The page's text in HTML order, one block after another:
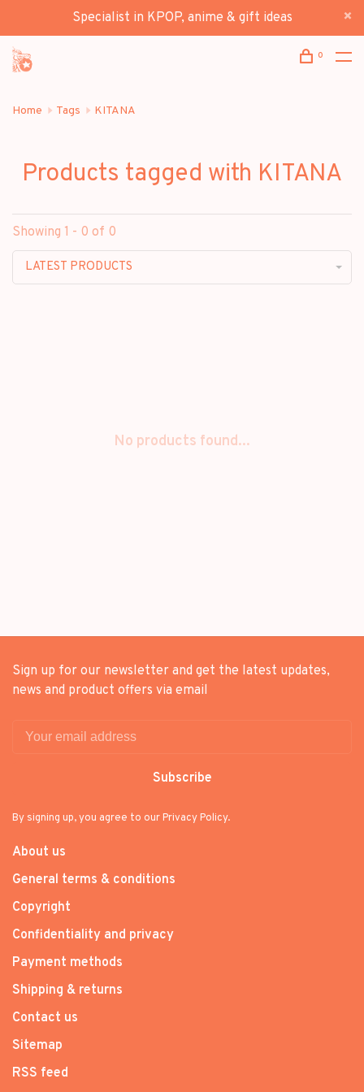
Specialist in KPOP, anime & gift ideas
0
Home Tags KITANA
Products tagged with KITANA
Showing 1 - 0 of 0
LATEST PRODUCTS
No products found...
Sign up for our newsletter and get the latest updates,
news and product offers via email
Subscribe
By signing up, you agree to our Privacy Policy.
About us
General terms & conditions
Copyright
Confidentiality and privacy
Payment methods
Shipping & returns
Contact us
Sitemap
RSS feed